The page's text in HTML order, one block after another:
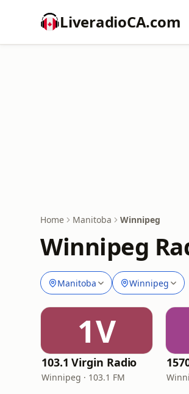
LiveradioCA.com
Home Manitoba Winnipeg
Winnipeg
Manitoba Winnipeg
1V
103.1 Virgin Radio
Winnipeg · 103.1 FM